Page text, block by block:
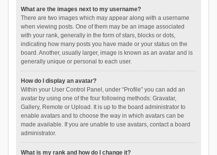
What are the images next to my username?
There are two images which may appear along with a username
when viewing posts. One of them may be an image associated
with your rank, generally in the form of stars, blocks or dots,
indicating how many posts you have made or your status on the
board. Another, usually larger, image is known as an avatar and is
generally unique or personal to each user.
How do I display an avatar?
Within your User Control Panel, under “Profile” you can add an
avatar by using one of the four following methods: Gravatar,
Gallery, Remote or Upload. It is up to the board administrator to
enable avatars and to choose the way in which avatars can be
made available. If you are unable to use avatars, contact a board
administrator.
What is my rank and how do I change it?